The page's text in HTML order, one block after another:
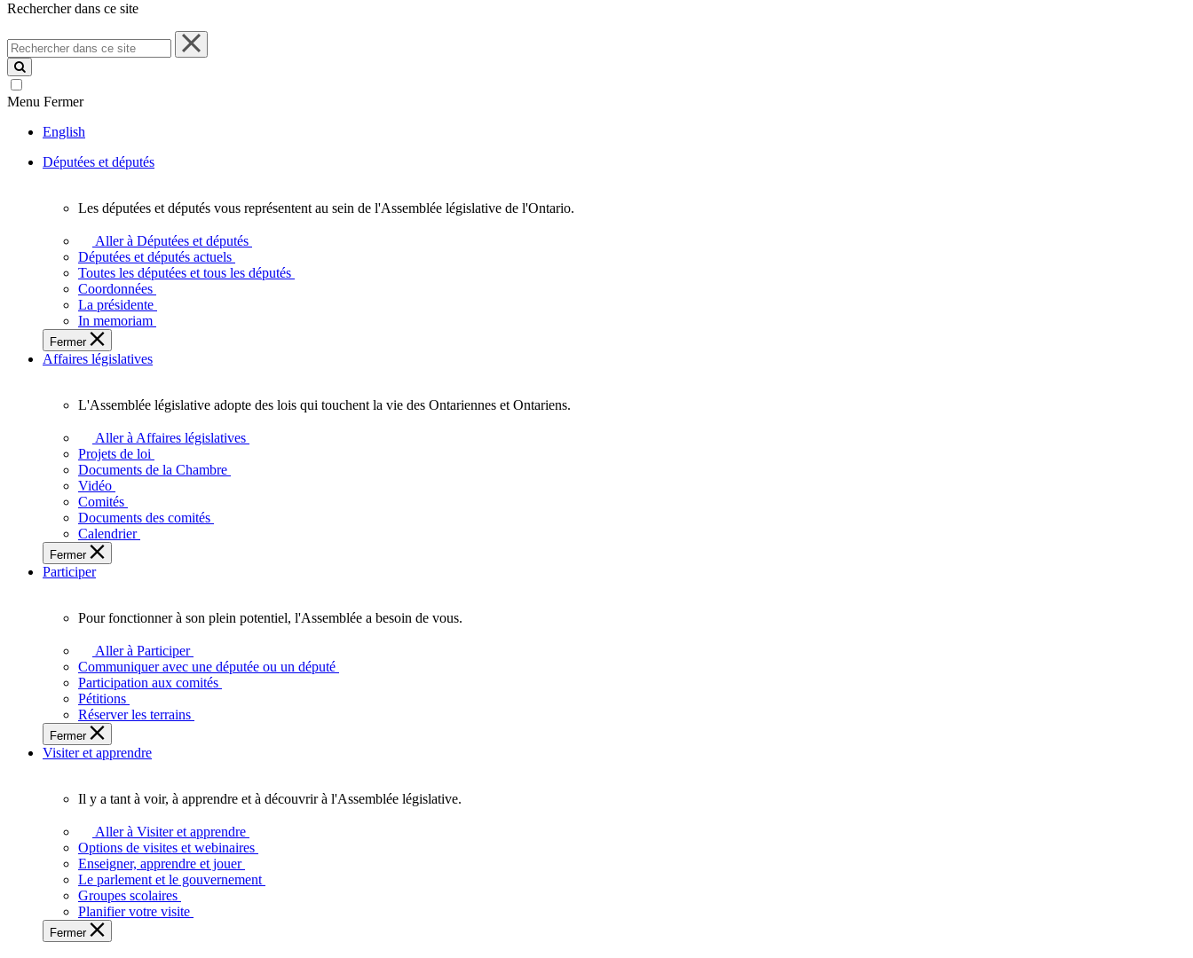
Rechercher dans ce site
Rechercher
dans
ce
site
Menu Fermer
English
Députées et députés
députées
députés
vous
représentent
sein
de
l'Assemblée
l'Ontario.
Les députées et députés vous représentent au sein de l'Assemblée législative de l'Ontario.
Aller à Députées et députés
Députées et députés actuels
Toutes les députées et tous les députés
Coordonnées
La présidente
In memoriam
Fermer
Affaires législatives
législative
adopte
touchent
vie
des
Ontariennes
Ontariens.
L'Assemblée législative adopte des lois qui touchent la vie des Ontariennes et Ontariens.
Aller à Affaires législatives
Projets de loi
Documents de la Chambre
Vidéo
Comités
Documents des comités
Calendrier
Fermer
Participer
fonctionner
plein
potentiel,
l'Assemblée
a
besoin
Pour fonctionner à son plein potentiel, l'Assemblée a besoin de vous.
Aller à Participer
Communiquer avec une députée ou un député
Participation aux comités
Pétitions
Réserver les terrains
Fermer
Visiter et apprendre
voir,
apprendre
et
Il y a tant à voir, à apprendre et à découvrir à l'Assemblée législative.
Aller à Visiter et apprendre
Options de visites et webinaires
Enseigner, apprendre et jouer
Le parlement et le gouvernement
Groupes scolaires
Planifier votre visite
Fermer